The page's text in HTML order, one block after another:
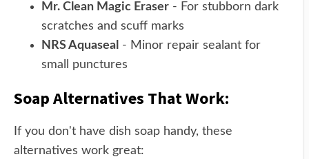
Mr. Clean Magic Eraser - For stubborn dark
scratches and scuff marks
NRS Aquaseal - Minor repair sealant for
small punctures
Soap Alternatives That Work:
If you don't have dish soap handy, these
alternatives work great: